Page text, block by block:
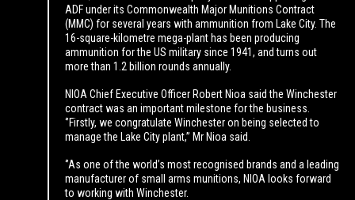
ADF under its Commonwealth Major Munitions Contract
(MMC) for several years with ammunition from Lake City. The
16-square-kilometre mega-plant has been producing
ammunition for the US military since 1941, and turns out
more than 1.2 billion rounds annually.
NIOA Chief Executive Officer Robert Nioa said the Winchester
contract was an important milestone for the business.
‘’Firstly, we congratulate Winchester on being selected to
manage the Lake City plant,’’ Mr Nioa said.
‘’As one of the world’s most recognised brands and a leading
manufacturer of small arms munitions, NIOA looks forward
to working with Winchester.